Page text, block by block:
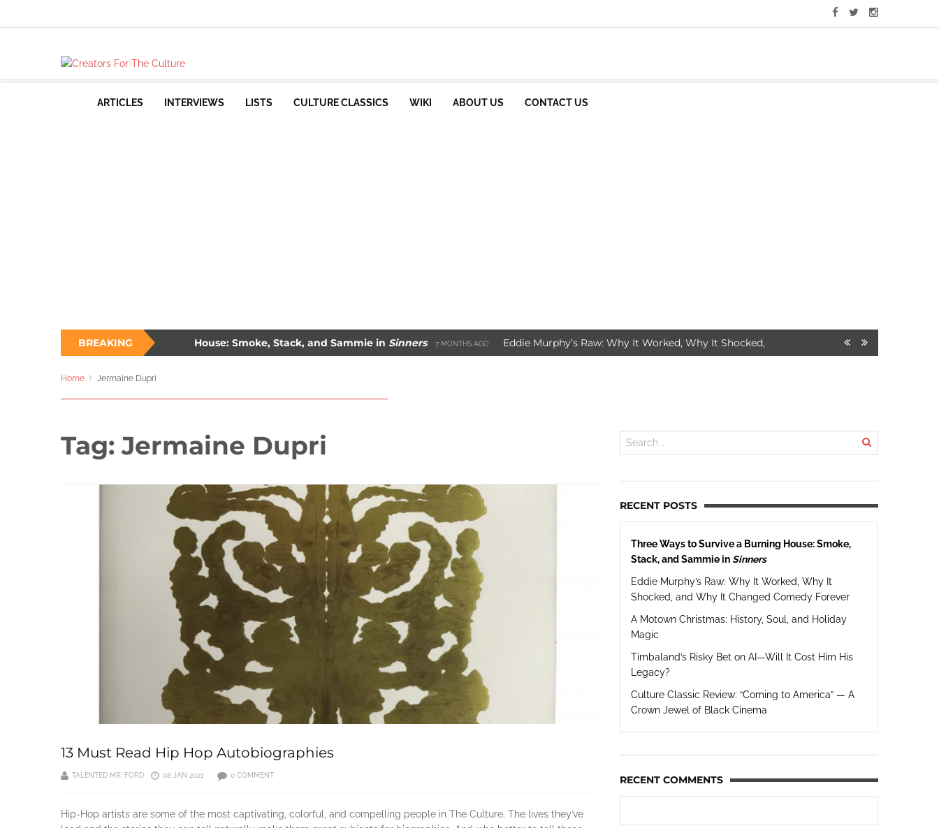
ARTICLES INTERVIEWS LISTS CULTURE CLASSICS WIKI ABOUT US CONTACT US
BREAKING
Ways to Survive a Burning House: Smoke, Stack, and Sammie inSinners 7 MONTHS AGO Eddie Murphy’s Raw: Why It Worked, Why It Shocked, and Why It Changed Comedy Forever
Home Jermaine Dupri
Tag:Jermaine Dupri
13 Must Read Hip Hop Autobiographies
TALENTED MR. FORD 08 JAN 2021 0 COMMENT
Hip-Hop artists are some of the most captivating, colorful, and compelling people in The Culture. The lives they’ve
RECENT POSTS
Three Ways to Survive a Burning House: Smoke,
Stack, and Sammie inSinners
Eddie Murphy’s Raw: Why It Worked, Why It
Shocked, and Why It Changed Comedy Forever
A Motown Christmas: History, Soul, and Holiday
Magic
Timbaland’s Risky Bet on AI—Will It Cost Him His
Legacy?
Culture Classic Review: “Coming to America” — A
Crown Jewel of Black Cinema
RECENT COMMENTS